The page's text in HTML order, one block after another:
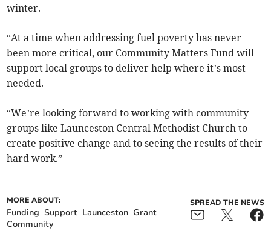
winter.
“At a time when addressing fuel poverty has never
been more critical, our Community Matters Fund will
support local groups to deliver help where it’s most
needed.
“We’re looking forward to working with community
groups like Launceston Central Methodist Church to
create positive change and to seeing the results of their
hard work.”
MORE ABOUT:
Funding Support Launceston Grant
Community
SPREAD THE NEWS